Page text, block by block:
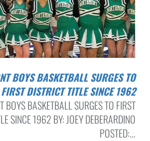
FIRST DISTRICT TITLE SINCE 1962
BOYS BASKETBALL SURGES TO FIRST
SINCE 1962 BY: JOEY DEBERARDINO
POSTED:...